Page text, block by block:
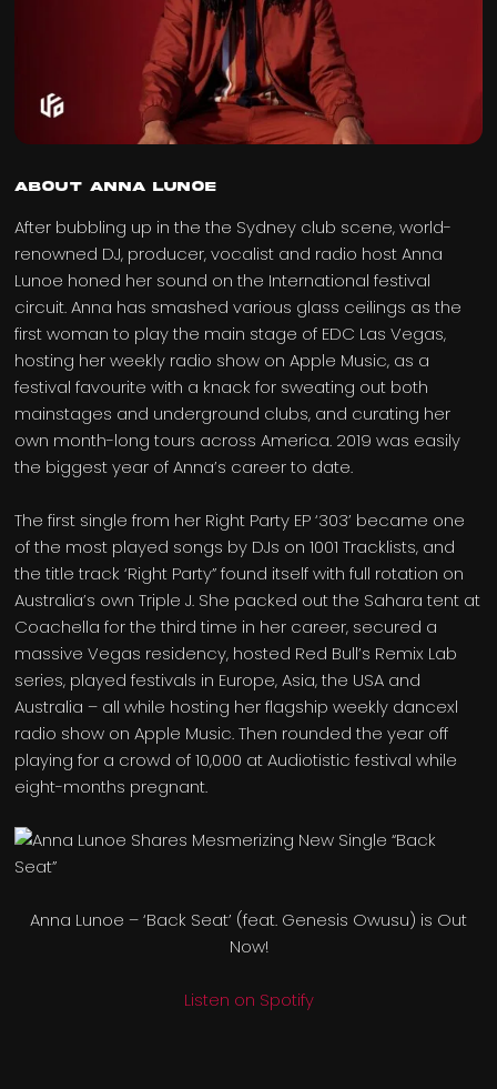
ABOUT ANNA LUNOE
After bubbling up in the the Sydney club scene, world-
renowned DJ, producer, vocalist and radio host Anna
Lunoe honed her sound on the International festival
circuit. Anna has smashed various glass ceilings as the
first woman to play the main stage of EDC Las Vegas,
hosting her weekly radio show on Apple Music, as a
festival favourite with a knack for sweating out both
mainstages and underground clubs, and curating her
own month-long tours across America. 2019 was easily
the biggest year of Anna’s career to date.
The first single from her Right Party EP ‘303’ became one
of the most played songs by DJs on 1001 Tracklists, and
the title track ‘Right Party” found itself with full rotation on
Australia’s own Triple J. She packed out the Sahara tent at
Coachella for the third time in her career, secured a
massive Vegas residency, hosted Red Bull’s Remix Lab
series, played festivals in Europe, Asia, the USA and
Australia – all while hosting her flagship weekly dancexl
radio show on Apple Music. Then rounded the year off
playing for a crowd of 10,000 at Audiotistic festival while
eight-months pregnant.
Anna Lunoe – ‘Back Seat’ (feat. Genesis Owusu) is Out
Now!
Listen on Spotify